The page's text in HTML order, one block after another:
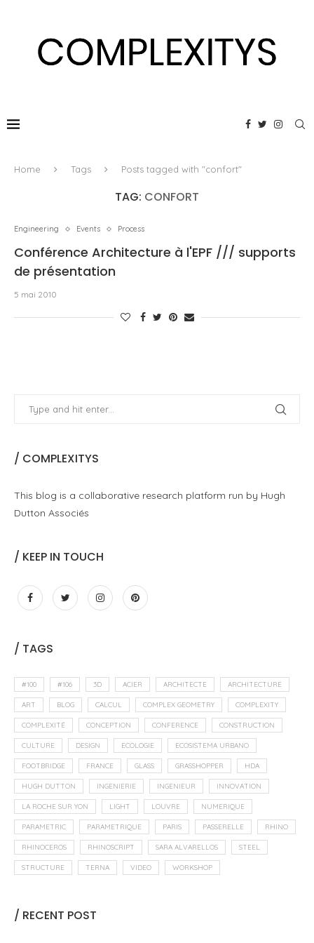
Home Tags Posts tagged with "confort"
TAG: CONFORT
Engineering Events Process
Conférence Architecture à l'EPF /// supports
de présentation
5 mai 2010
/ COMPLEXITYS
This blog is a collaborative research platform run by Hugh
Dutton Associés
/ KEEP IN TOUCH
/ TAGS
#100 #106 3D ACIER ARCHITECTE ARCHITECTURE
ART BLOG CALCUL COMPLEX GEOMETRY COMPLEXITY
COMPLEXITÉ CONCEPTION CONFERENCE CONSTRUCTION
CULTURE DESIGN ECOLOGIE ECOSISTEMA URBANO
FOOTBRIDGE FRANCE GLASS GRASSHOPPER HDA
HUGH DUTTON INGENIERIE INGENIEUR INNOVATION
LA ROCHE SUR YON LIGHT LOUVRE NUMERIQUE
PARAMETRIC PARAMETRIQUE PARIS PASSERELLE RHINO
RHINOCEROS RHINOSCRIPT SARA ALVARELLOS STEEL
STRUCTURE TERNA VIDEO WORKSHOP
/ RECENT POST